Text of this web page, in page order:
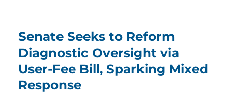
Senate Seeks to Reform
Diagnostic Oversight via
User-Fee Bill, Sparking Mixed
Response